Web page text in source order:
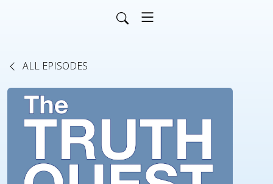
ALL EPISODES